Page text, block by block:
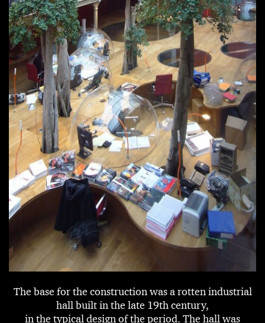
The base for the construction was a rotten industrial
hall built in the late 19th century,
in the typical design of the period. The hall was